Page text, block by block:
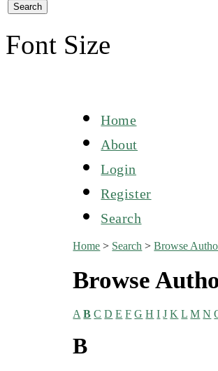
Font Size
Home
About
Login
Register
Search
Home > Search >Browse
Browse
A B C D E F G H I J K L M N
B